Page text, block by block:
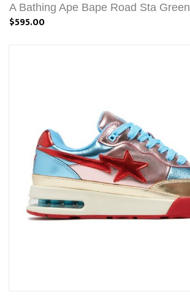
A Bathing Ape Bape Road Sta Green
$595.00